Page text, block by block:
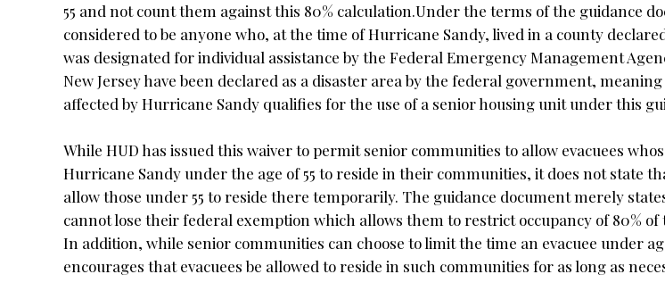
55 and not count them against this 80% calculation.Under the terms of the guidance
considered to be anyone who, at the time of Hurricane Sandy, lived in a county
was designated for individual assistance by the Federal Emergency Management
New Jersey have been declared as a disaster area by the federal government,
affected by Hurricane Sandy qualifies for the use of a senior housing unit under this
While HUD has issued this waiver to permit senior communities to allow evacuees
Hurricane Sandy under the age of 55 to reside in their communities, it does not state
allow those under 55 to reside there temporarily. The guidance document merely
cannot lose their federal exemption which allows them to restrict occupancy of 80% of
In addition, while senior communities can choose to limit the time an evacuee under
encourages that evacuees be allowed to reside in such communities for as long as